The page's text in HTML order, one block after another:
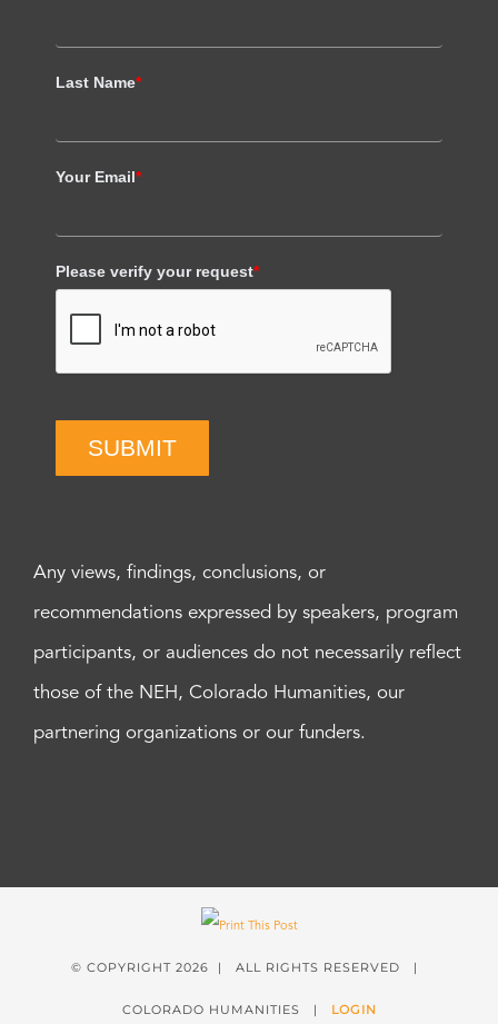
Last Name*
Your Email*
Please verify your request*
SUBMIT
Any views, findings, conclusions, or
recommendations expressed by speakers, program
participants, or audiences do not necessarily reflect
those of the NEH, Colorado Humanities, our
partnering organizations or our funders.
© COPYRIGHT 2026 | ALL RIGHTS RESERVED |
COLORADO HUMANITIES | LOGIN